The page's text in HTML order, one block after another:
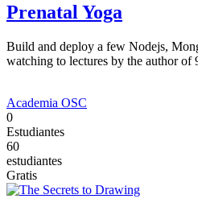
Prenatal Yoga
Build and deploy a few Nodejs,
watching to lectures by the author of
Academia OSC
0
Estudiantes
60
estudiantes
Gratis